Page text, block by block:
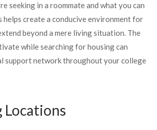
seeking in a roommate and what you can
create a conducive environment for
beyond a mere living situation. The
while searching for housing can
support network throughout your college
Locations